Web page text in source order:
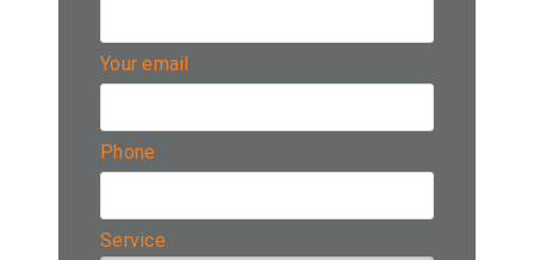
Your email
Phone
Service